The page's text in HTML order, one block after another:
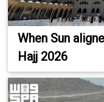
When Sun
Hajj 2026